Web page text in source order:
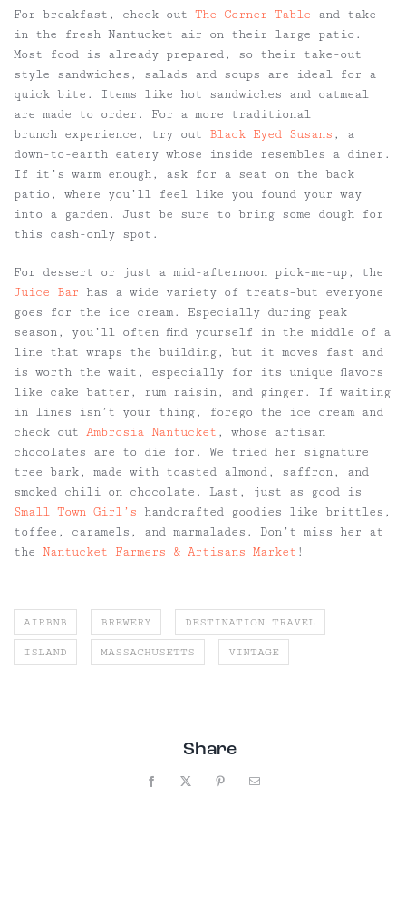
For breakfast, check out The Corner Table and take
in the fresh Nantucket air on their large patio.
Most food is already prepared, so their take-out
style sandwiches, salads and soups are ideal for a
quick bite. Items like hot sandwiches and oatmeal
are made to order. For a more traditional
brunch experience, try out Black Eyed Susans , a
down-to-earth eatery whose inside resembles a diner.
If it’s warm enough, ask for a seat on the back
patio, where you’ll feel like you found your way
into a garden. Just be sure to bring some dough for
this cash-only spot.
For dessert or just a mid-afternoon pick-me-up, the
Juice Bar has a wide variety of treats–but everyone
goes for the ice cream. Especially during peak
season, you’ll often find yourself in the middle of a
line that wraps the building, but it moves fast and
is worth the wait, especially for its unique flavors
like cake batter, rum raisin, and ginger. If waiting
in lines isn’t your thing, forego the ice cream and
check out Ambrosia Nantucket , whose artisan
chocolates are to die for. We tried her signature
tree bark, made with toasted almond, saffron, and
smoked chili on chocolate. Last, just as good is
Small Town Girl’s handcrafted goodies like brittles,
toffee, caramels, and marmalades. Don’t miss her at
the Nantucket Farmers & Artisans Market !
AIRBNB BREWERY DESTINATION TRAVEL
ISLAND MASSACHUSETTS VINTAGE
Share
Facebook Pinterest